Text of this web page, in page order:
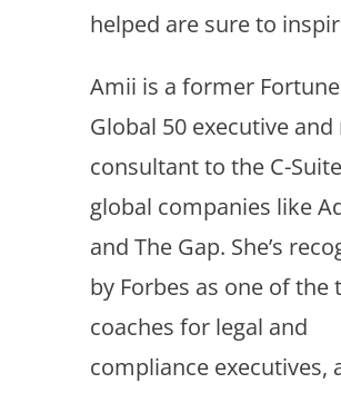
helped are sure to
Amii is a former Fortune
Global 50 executive and
consultant to the C-
global companies like
and The Gap. She’s
by Forbes as one of the
coaches for legal and
compliance executives,